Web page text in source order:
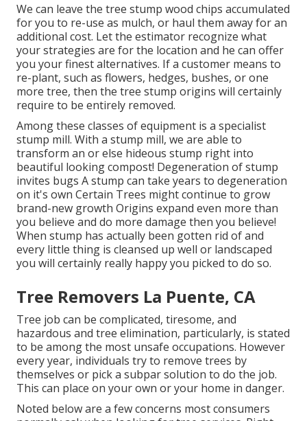
We can leave the tree stump wood chips accumulated
for you to re-use as mulch, or haul them away for an
additional cost. Let the estimator recognize what
your strategies are for the location and he can offer
you your finest alternatives. If a customer means to
re-plant, such as flowers, hedges, bushes, or one
more tree, then the tree stump origins will certainly
require to be entirely removed.
Among these classes of equipment is a specialist
stump mill. With a stump mill, we are able to
transform an or else hideous stump right into
beautiful looking compost! Degeneration of stump
invites bugs A stump can take years to degeneration
on it's own Certain Trees might continue to grow
brand-new growth Origins expand even more than
you believe and do more damage then you believe!
When stump has actually been gotten rid of and
every little thing is cleansed up well or landscaped
you will certainly really happy you picked to do so.
Tree Removers La Puente, CA
Tree job can be complicated, tiresome, and
hazardous and tree elimination, particularly, is stated
to be among the most unsafe occupations. However
every year, individuals try to remove trees by
themselves or pick a subpar solution to do the job.
This can place on your own or your home in danger.
Noted below are a few concerns most consumers